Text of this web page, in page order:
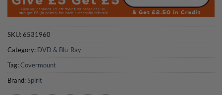
SKU:6531960
Category: DVD & Blu-Ray
Tag:Covermount
Brand:Spirit